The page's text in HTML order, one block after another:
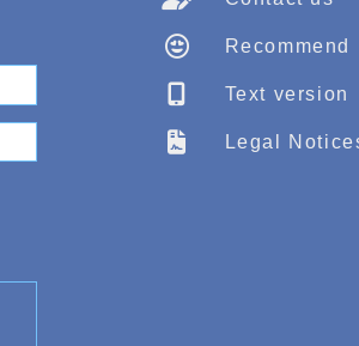
Recommend
Text version
Legal